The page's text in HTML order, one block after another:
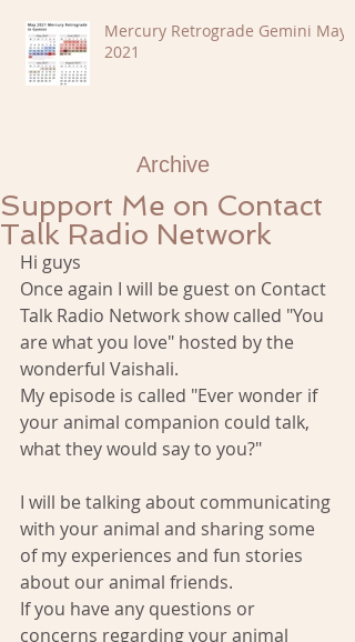
Mercury Retrograde Gemini May
2021
Archive
Support Me on Contact
Talk Radio Network
Hi guys
Once again I will be guest on Contact
Talk Radio Network show called "You
are what you love" hosted by the
wonderful Vaishali.
My episode is called "Ever wonder if
your animal companion could talk,
what they would say to you?"
I will be talking about communicating
with your animal and sharing some
of my experiences and fun stories
about our animal friends.
If you have any questions or
concerns regarding your animal